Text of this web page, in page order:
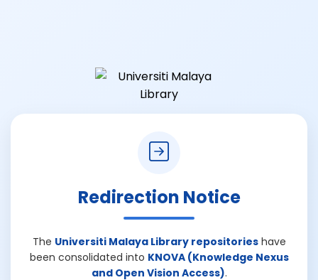
Redirection Notice
The Universiti Malaya Library repositorieshave
been consolidated into KNOVA (Knowledge Nexus
and Open Vision Access).